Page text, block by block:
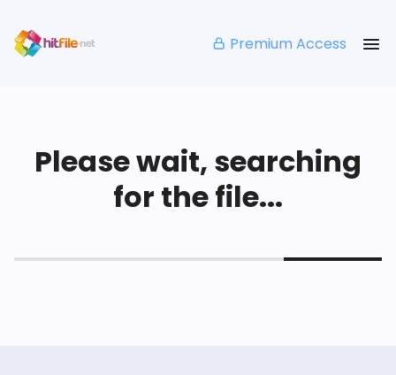
Premium Access
Please wait, searching
for the file...